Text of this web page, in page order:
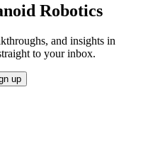
Robotics
and insights in
to your inbox.
up